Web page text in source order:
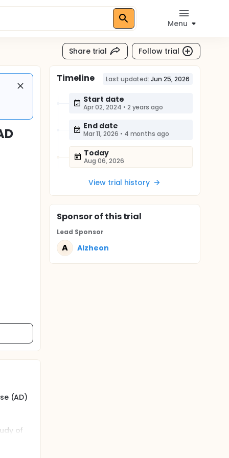
Menu
Share trial Follow trial
(AD)
of
Timeline Last updated: Jun 25, 2026
Start date
Apr 02, 2024 • 2 years ago
End date
Mar 11, 2026 • 4 months ago
Today
Aug 06, 2026
View trial history
Sponsorof this trial
Lead Sponsor
A Alzheon